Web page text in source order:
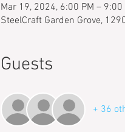
Mar 19, 2024, 6:00 PM – 9:00
SteelCraft Garden Grove,
Guests
+ 36